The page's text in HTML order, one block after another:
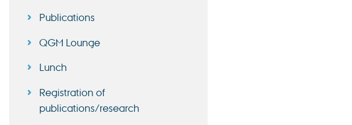
Publications
QGM Lounge
Lunch
Registration of
publications/research